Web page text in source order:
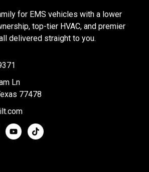
for EMS vehicles with a lower
top-tier HVAC, and premier
delivered straight to you.
Ln
77478